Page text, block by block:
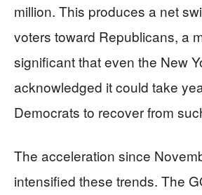
million. This produces a net
voters toward Republicans, a
significant that even the New
acknowledged it could take
Democrats to recover from
The acceleration since
intensified these trends. The